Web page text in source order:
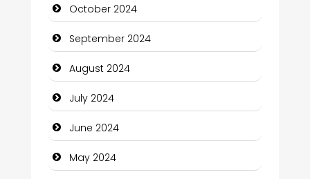
Christian Church
Cleaning Service
Closet Services
Clothing and Designers
Cocktail
Coffee Shop
October 2024
September 2024
August 2024
July 2024
June 2024
May 2024